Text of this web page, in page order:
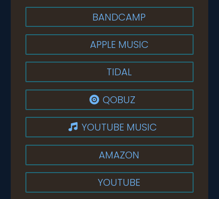
BANDCAMP
APPLE MUSIC
TIDAL
 QOBUZ
 YOUTUBE MUSIC
AMAZON
YOUTUBE